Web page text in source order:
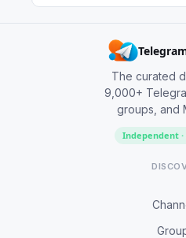
The curated
9,000+
groups, and
Independent ·